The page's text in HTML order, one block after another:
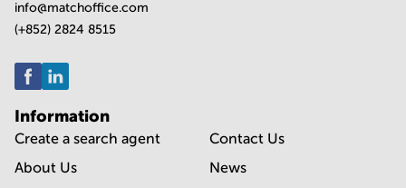
info@matchoffice.com
(+852) 2824 8515
Information
Create a search agent
About Us
Contact Us
News